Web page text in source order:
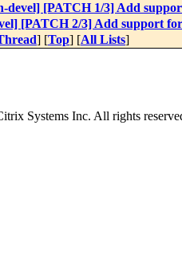
devel] [PATCH 1/3] Add
[PATCH 2/3] Add support
] [Top] [All Lists]
Systems Inc. All rights